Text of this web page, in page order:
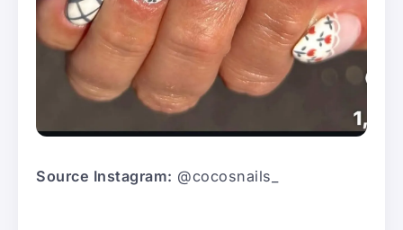
Source Instagram: @cocosnails_